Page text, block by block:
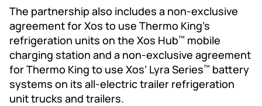
The partnership also includes a non-exclusive
agreement for Xos to use Thermo King’s
refrigeration units on the Xos Hub™ mobile
charging station and a non-exclusive agreement
for Thermo King to use Xos’ Lyra Series™ battery
systems on its all-electric trailer refrigeration
unit trucks and trailers.